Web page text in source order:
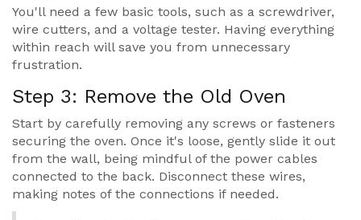
You'll need a few basic tools, such as a screwdriver,
wire cutters, and a voltage tester. Having everything
within reach will save you from unnecessary
frustration.
Step 3: Remove the Old Oven
Start by carefully removing any screws or fasteners
securing the oven. Once it's loose, gently slide it out
from the wall, being mindful of the power cables
connected to the back. Disconnect these wires,
making notes of the connections if needed.